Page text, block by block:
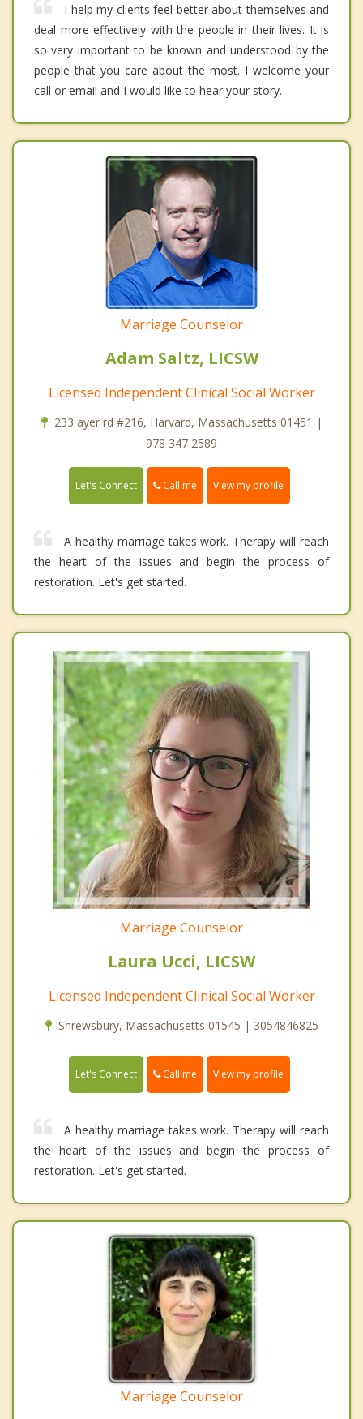
I help my clients feel better about themselves and
deal more effectively with the people in their lives. It is
so very important to be known and understood by the
people that you care about the most. I welcome your
call or email and I would like to hear your story.
Marriage Counselor
Adam Saltz, LICSW
Licensed Independent Clinical Social Worker
233 ayer rd #216, Harvard, Massachusetts 01451 |
978 347 2589
Let's Connect Call me View my profile
A healthy marriage takes work. Therapy will reach
the heart of the issues and begin the process of
restoration. Let's get started.
Marriage Counselor
Laura Ucci, LICSW
Licensed Independent Clinical Social Worker
Shrewsbury, Massachusetts 01545 | 3054846825
Let's Connect Call me View my profile
A healthy marriage takes work. Therapy will reach
the heart of the issues and begin the process of
restoration. Let's get started.
Marriage Counselor